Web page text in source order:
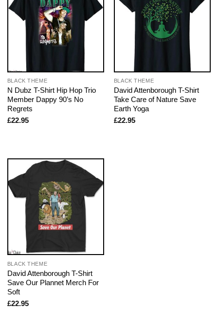
BLACK THEME
N Dubz T-Shirt Hip Hop Trio
Member Dappy 90’s No
Regrets
£22.95
BLACK THEME
David Attenborough T-Shirt
Take Care of Nature Save
Earth Yoga
£22.95
BLACK THEME
David Attenborough T-Shirt
Save Our Plannet Merch For
Soft
£22.95